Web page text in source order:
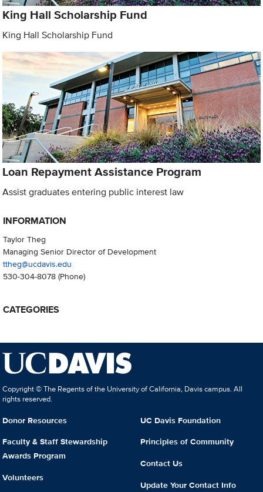
King Hall Scholarship Fund
King Hall Scholarship Fund
Loan Repayment Assistance Program
Assist graduates entering public interest law
INFORMATION
Taylor Theg
Managing Senior Director of Development
ttheg@ucdavis.edu
530-304-8078(Phone)
CATEGORIES
Copyright © The Regents of the University of California, Davis campus. All
rights reserved.
Donor Resources
Faculty & Staff Stewardship
Awards Program
Volunteers
UC Davis Foundation
Principles of Community
Contact Us
Update Your Contact Info